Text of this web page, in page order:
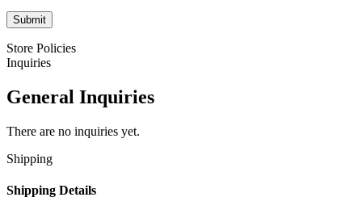
Store Policies
Inquiries
General Inquiries
There are no inquiries yet.
Shipping
Shipping Details